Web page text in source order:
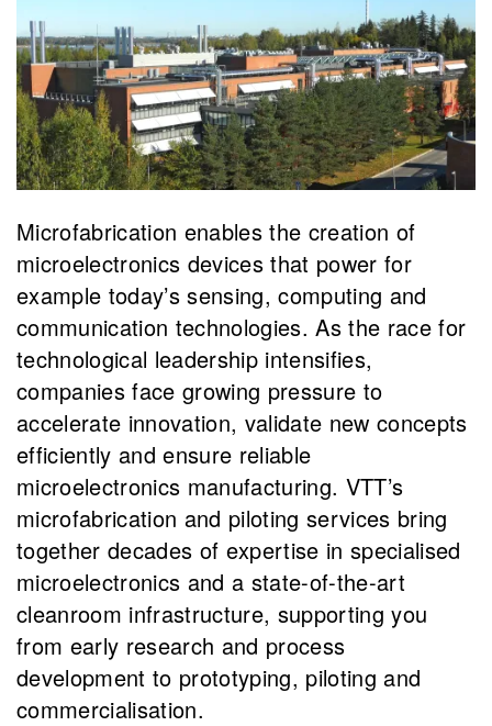
Microfabrication enables the creation of
microelectronics devices that power for
example today’s sensing, computing and
communication technologies. As the race for
technological leadership intensifies,
companies face growing pressure to
accelerate innovation, validate new concepts
efficiently and ensure reliable
microelectronics manufacturing. VTT’s
microfabrication and piloting services bring
together decades of expertise in specialised
microelectronics and a state-of-the-art
cleanroom infrastructure, supporting you
from early research and process
development to prototyping, piloting and
commercialisation.